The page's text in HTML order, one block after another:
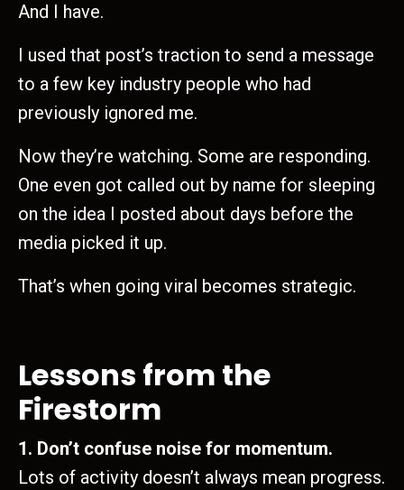
And I have.
I used that post’s traction to send a message
to a few key industry people who had
previously ignored me.
Now they’re watching. Some are responding.
One even got called out by name for sleeping
on the idea I posted about days before the
media picked it up.
That’s when going viral becomes strategic.
Lessons from the
Firestorm
1. Don’t confuse noise for momentum.
Lots of activity doesn’t always mean progress.